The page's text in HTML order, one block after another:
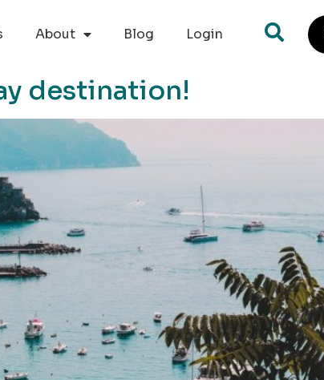
About Blog Login
destination!